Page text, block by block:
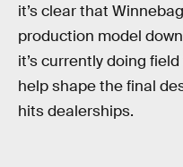
it’s clear that
production model
it’s currently doing
help shape the final
hits dealerships.